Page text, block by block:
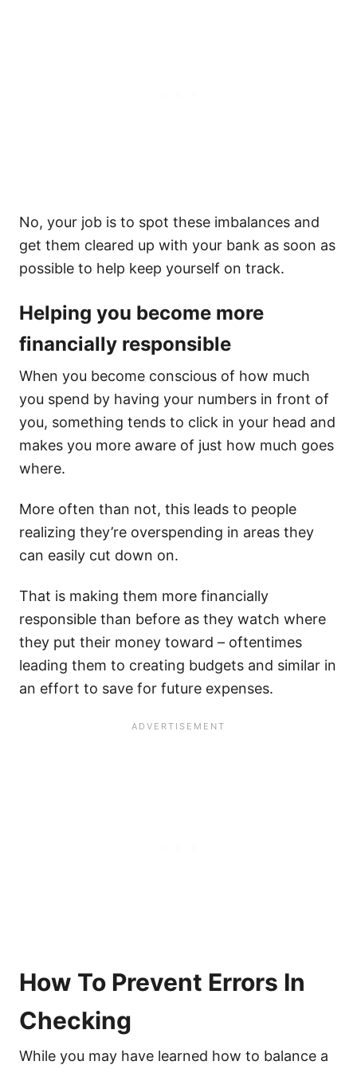
No, your job is to spot these imbalances and
get them cleared up with your bank as soon as
possible to help keep yourself on track.
Helping you become more
financially responsible
When you become conscious of how much
you spend by having your numbers in front of
you, something tends to click in your head and
makes you more aware of just how much goes
where.
More often than not, this leads to people
realizing they’re overspending in areas they
can easily cut down on.
That is making them more financially
responsible than before as they watch where
they put their money toward – oftentimes
leading them to creating budgets and similar in
an effort to save for future expenses.
How To Prevent Errors In
Checking
While you may have learned how to balance a